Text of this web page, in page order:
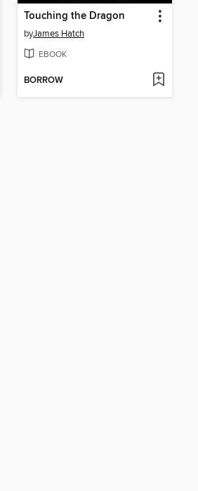
Touching the Dragon
byJames Hatch
EBOOK
BORROW